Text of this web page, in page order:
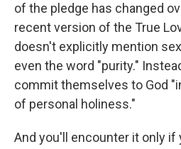
of the pledge has changed
recent version of the True
doesn't explicitly mention
even the word "purity."
commit themselves to God
of personal holiness."
And you'll encounter it only if